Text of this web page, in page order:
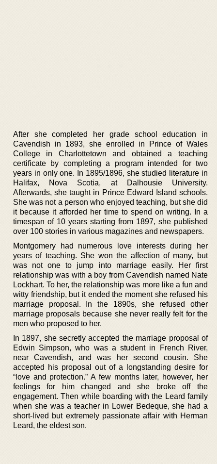
After she completed her grade school education in
Cavendish in 1893, she enrolled in Prince of Wales
College in Charlottetown and obtained a teaching
certificate by completing a program intended for two
years in only one. In 1895/1896, she studied literature in
Halifax, Nova Scotia, at Dalhousie University.
Afterwards, she taught in Prince Edward Island schools.
She was not a person who enjoyed teaching, but she did
it because it afforded her time to spend on writing. In a
timespan of 10 years starting from 1897, she published
over 100 stories in various magazines and newspapers.
Montgomery had numerous love interests during her
years of teaching. She won the affection of many, but
was not one to jump into marriage easily. Her first
relationship was with a boy from Cavendish named Nate
Lockhart. To her, the relationship was more like a fun and
witty friendship, but it ended the moment she refused his
marriage proposal. In the 1890s, she refused other
marriage proposals because she never really felt for the
men who proposed to her.
In 1897, she secretly accepted the marriage proposal of
Edwin Simpson, who was a student in French River,
near Cavendish, and was her second cousin. She
accepted his proposal out of a longstanding desire for
“love and protection.” A few months later, however, her
feelings for him changed and she broke off the
engagement. Then while boarding with the Leard family
when she was a teacher in Lower Bedeque, she had a
short-lived but extremely passionate affair with Herman
Leard, the eldest son.